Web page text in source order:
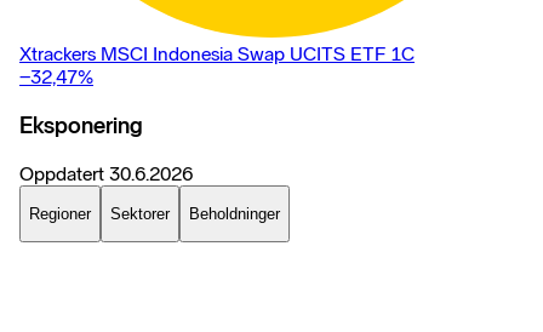
Xtrackers MSCI Indonesia Swap UCITS ETF 1C
−32,47%
Eksponering
Oppdatert 30.6.2026
Regioner Sektorer Beholdninger